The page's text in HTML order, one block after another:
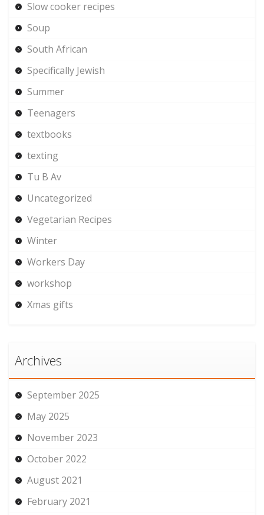
Slow cooker recipes
Soup
South African
Specifically Jewish
Summer
Teenagers
textbooks
texting
Tu B Av
Uncategorized
Vegetarian Recipes
Winter
Workers Day
workshop
Xmas gifts
Archives
September 2025
May 2025
November 2023
October 2022
August 2021
February 2021